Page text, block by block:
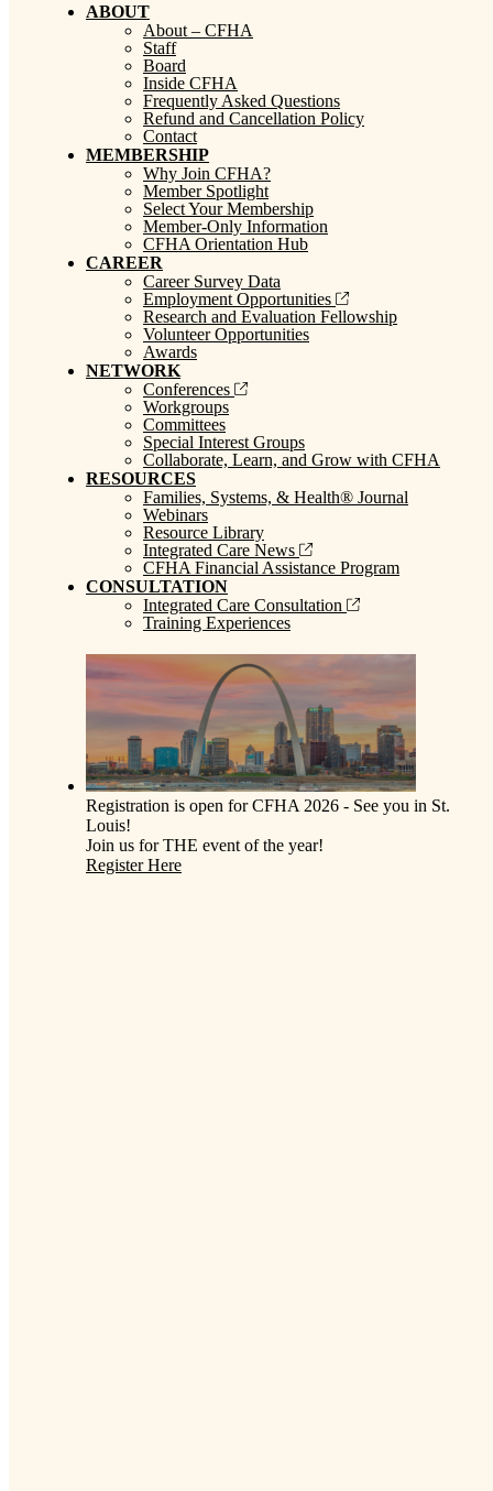
ABOUT
About – CFHA
Staff
Board
Inside CFHA
Frequently Asked Questions
Refund and Cancellation Policy
Contact
MEMBERSHIP
Why Join CFHA?
Member Spotlight
Select Your Membership
Member-Only Information
CFHA Orientation Hub
CAREER
Career Survey Data
Employment Opportunities
Research and Evaluation Fellowship
Volunteer Opportunities
Awards
NETWORK
Conferences
Workgroups
Committees
Special Interest Groups
Collaborate, Learn, and Grow with CFHA
RESOURCES
Families, Systems, & Health® Journal
Webinars
Resource Library
Integrated Care News
CFHA Financial Assistance Program
CONSULTATION
Integrated Care Consultation
Training Experiences
Registration is open for CFHA 2026 - See you in St.
Louis!
Join us for THE event of the year!
Register Here